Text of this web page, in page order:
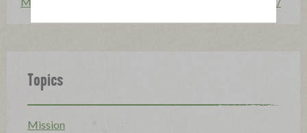
Topics
Mission